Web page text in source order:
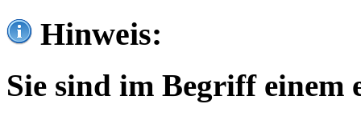
Hinweis:
Sie sind im Begriff einem